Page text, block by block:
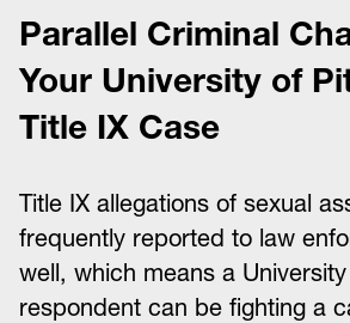
Parallel Criminal
Your University of
Title IX Case
Title IX allegations of sexual
frequently reported to law
well, which means a
respondent can be fighting a